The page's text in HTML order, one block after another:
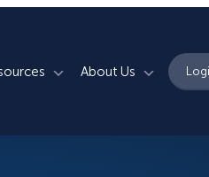
About Us